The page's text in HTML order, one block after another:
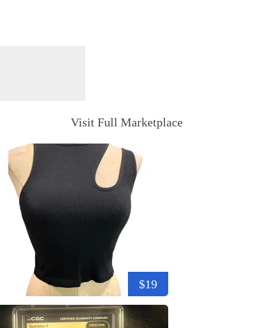
Visit Full Marketplace
$19